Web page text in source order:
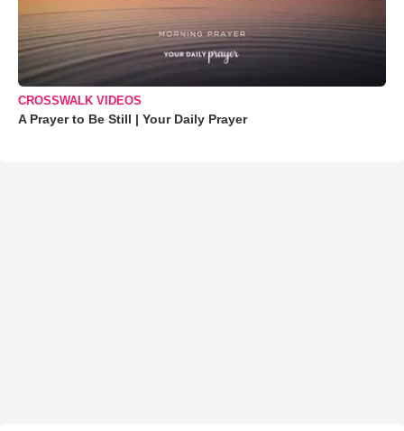
CROSSWALK VIDEOS
A Prayer to Be Still | Your Daily Prayer